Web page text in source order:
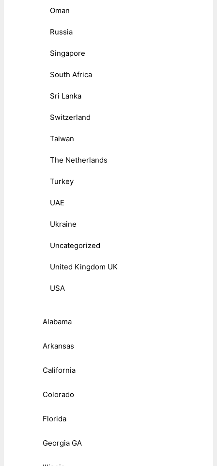
Oman
Russia
Singapore
South Africa
Sri Lanka
Switzerland
Taiwan
The Netherlands
Turkey
UAE
Ukraine
Uncategorized
United Kingdom UK
USA
Alabama
Arkansas
California
Colorado
Florida
Georgia GA